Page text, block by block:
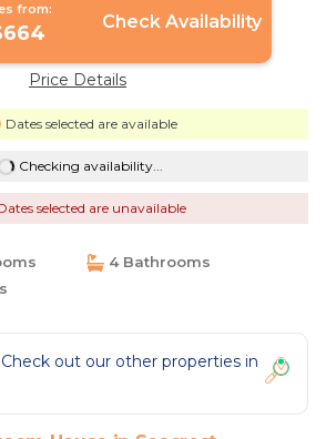
from:
Check Availability
Price Details
Dates selected are available
Checking availability...
selected are unavailable
4 Bathrooms
out our other properties in